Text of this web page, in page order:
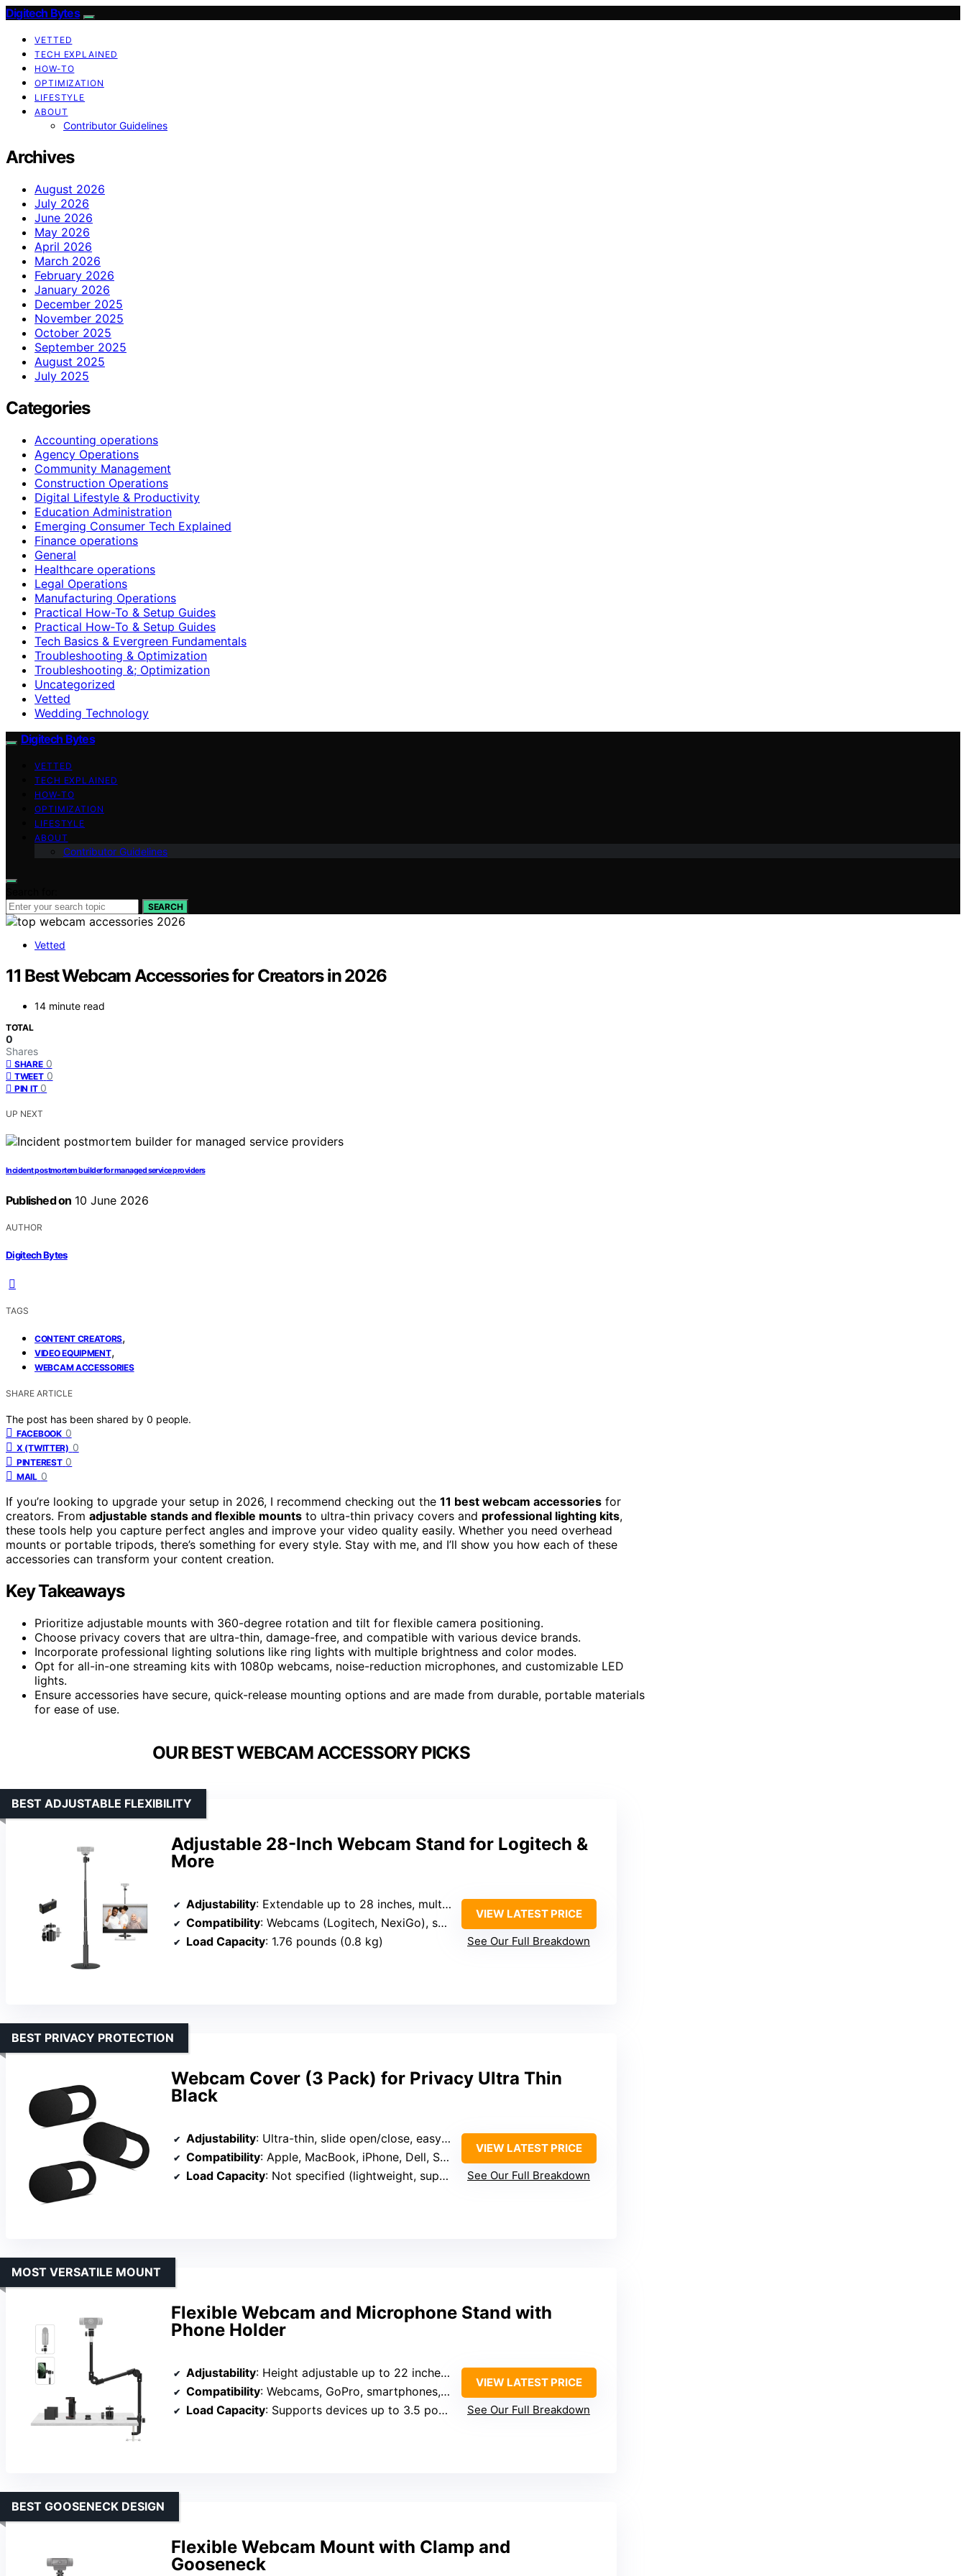
Digitech Bytes
VETTED
TECH EXPLAINED
HOW-TO
OPTIMIZATION
LIFESTYLE
ABOUT
Contributor Guidelines
Archives
August 2026
July 2026
June 2026
May 2026
April 2026
March 2026
February 2026
January 2026
December 2025
November 2025
October 2025
September 2025
August 2025
July 2025
Categories
Accounting operations
Agency Operations
Community Management
Construction Operations
Digital Lifestyle & Productivity
Education Administration
Emerging Consumer Tech Explained
Finance operations
General
Healthcare operations
Legal Operations
Manufacturing Operations
Practical How-To & Setup Guides
Practical How‑To & Setup Guides
Tech Basics & Evergreen Fundamentals
Troubleshooting & Optimization
Troubleshooting &; Optimization
Uncategorized
Vetted
Wedding Technology
Digitech Bytes
VETTED
TECH EXPLAINED
HOW-TO
OPTIMIZATION
LIFESTYLE
ABOUT
Contributor Guidelines
SEARCH
Vetted
11 Best Webcam Accessories for Creators in 2026
14 minute read
TOTAL
0
Shares
SHARE 0
TWEET 0
PIN IT 0
UP NEXT
Incident postmortem builder for managed service providers
Published on 10 June 2026
AUTHOR
Digitech Bytes
TAGS
CONTENT CREATORS,
VIDEO EQUIPMENT,
WEBCAM ACCESSORIES
SHARE ARTICLE
The post has been shared by 0 people.
FACEBOOK 0
X (TWITTER) 0
PINTEREST 0
MAIL 0
If you’re looking to upgrade your setup in 2026, I recommend checking out the 11 best webcam accessories for
creators. From adjustable stands and flexible mounts to ultra-thin privacy covers and professional lighting kits,
these tools help you capture perfect angles and improve your video quality easily. Whether you need overhead
mounts or portable tripods, there’s something for every style. Stay with me, and I’ll show you how each of these
accessories can transform your content creation.
Key Takeaways
Prioritize adjustable mounts with 360-degree rotation and tilt for flexible camera positioning.
Choose privacy covers that are ultra-thin, damage-free, and compatible with various device brands.
Incorporate professional lighting solutions like ring lights with multiple brightness and color modes.
Opt for all-in-one streaming kits with 1080p webcams, noise-reduction microphones, and customizable LED
lights.
Ensure accessories have secure, quick-release mounting options and are made from durable, portable materials
for ease of use.
OUR BEST WEBCAM ACCESSORY PICKS
Adjustable 28-Inch Webcam Stand for Logitech &
More
BEST ADJUSTABLE FLEXIBILITY
Adjustability: Extendable up to 28 inches, multi-angle rotation (360° tilt)
Compatibility: Webcams (Logitech, NexiGo), smartphones
Load Capacity: 1.76 pounds (0.8 kg)
VIEW LATEST PRICE
See Our Full Breakdown
Webcam Cover (3 Pack) for Privacy Ultra Thin
Black
BEST PRIVACY PROTECTION
Adjustability: Ultra-thin, slide open/close, easy to reposition
Compatibility: Apple, MacBook, iPhone, Dell, Samsung
Load Capacity: Not specified (lightweight, supports devices up to certain size)
VIEW LATEST PRICE
See Our Full Breakdown
Flexible Webcam and Microphone Stand with
Phone Holder
MOST VERSATILE MOUNT
Adjustability: Height adjustable up to 22 inches, 180° bend, rotating joints
Compatibility: Webcams, GoPro, smartphones, microphones
Load Capacity: Supports devices up to 3.5 pounds
VIEW LATEST PRICE
See Our Full Breakdown
Flexible Webcam Mount with Clamp and
Gooseneck
BEST GOOSENECK DESIGN